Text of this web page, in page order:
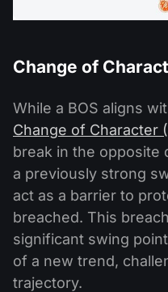
Change of
While a BOS aligns
Change of Character
break in the opposite
a previously strong
act as a barrier to
breached. This
significant swing
of a new trend,
trajectory.